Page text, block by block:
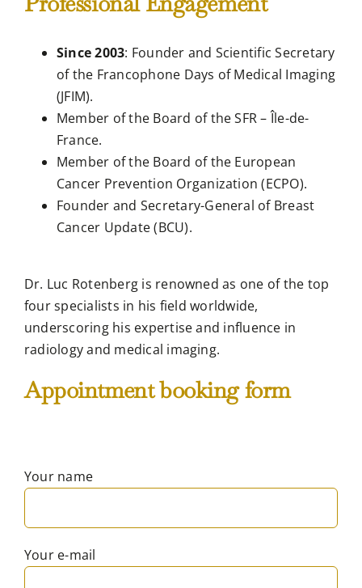
Since 2003: Founder and Scientific Secretary
of the Francophone Days of Medical Imaging
(JFIM).
Member of the Board of the SFR – Île-de-
France.
Member of the Board of the European
Cancer Prevention Organization (ECPO).
Founder and Secretary-General of Breast
Cancer Update (BCU).
Dr. Luc Rotenberg is renowned as one of the top
four specialists in his field worldwide,
underscoring his expertise and influence in
radiology and medical imaging.
Appointment booking form
Your name
Your e-mail